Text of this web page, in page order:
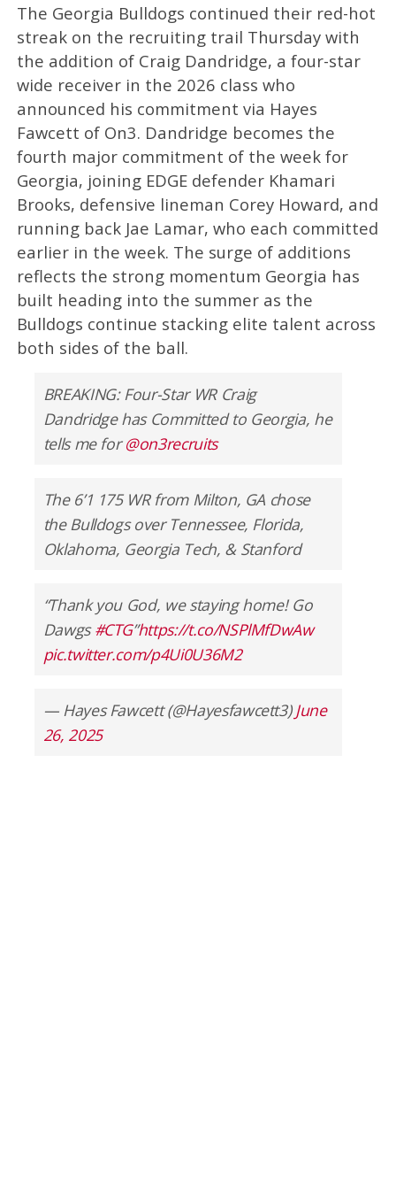
The Georgia Bulldogs continued their red-hot
streak on the recruiting trail Thursday with
the addition of Craig Dandridge, a four-star
wide receiver in the 2026 class who
announced his commitment via Hayes
Fawcett of On3. Dandridge becomes the
fourth major commitment of the week for
Georgia, joining EDGE defender Khamari
Brooks, defensive lineman Corey Howard, and
running back Jae Lamar, who each committed
earlier in the week. The surge of additions
reflects the strong momentum Georgia has
built heading into the summer as the
Bulldogs continue stacking elite talent across
both sides of the ball.
BREAKING: Four-Star WR Craig
Dandridge has Committed to Georgia, he
tells me for@on3recruits
The 6’1 175 WR from Milton, GA chose
the Bulldogs over Tennessee, Florida,
Oklahoma, Georgia Tech, & Stanford
“Thank you God, we staying home! Go
Dawgs#CTG”https://t.co/NSPlMfDwAw
pic.twitter.com/p4Ui0U36M2
— Hayes Fawcett (@Hayesfawcett3) June
26, 2025